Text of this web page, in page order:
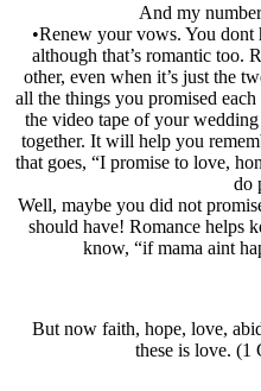
And my
•Renew your vows. You dont
although that’s romantic too.
other, even when it’s just the
all the things you promised
the video tape of your
together. It will help you
that goes, “I promise to love,
do
Well, maybe you did not
should have! Romance helps
know, “if mama aint
But now faith, hope, love,
these is love. (1